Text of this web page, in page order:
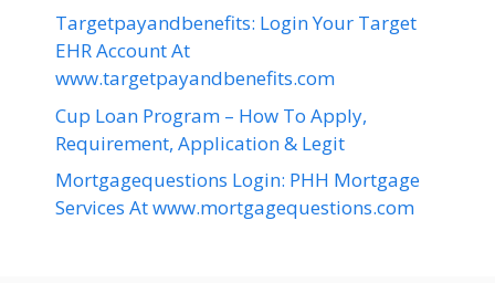
Targetpayandbenefits: Login Your Target
EHR Account At
www.targetpayandbenefits.com
Cup Loan Program – How To Apply,
Requirement, Application & Legit
Mortgagequestions Login: PHH Mortgage
Services At www.mortgagequestions.com